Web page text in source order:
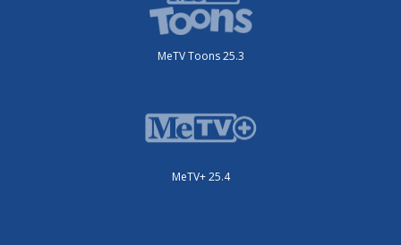
MeTV Toons 25.3
MeTV+ 25.4